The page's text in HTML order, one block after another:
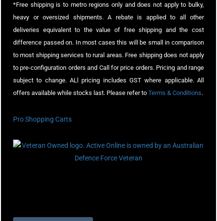
*Free shipping is to metro regions only and does not apply to bulky,
heavy or oversized shipments. A rebate is applied to all other
deliveries equivalent to the value of free shipping and the cost
difference passed on. In most cases this will be small in comparison
to most shipping services to rural areas. Free shipping does not apply
to pre-configuration orders and Call for price orders. Pricing and range
subject to change. ALl pricing includes GST where applicable. All
offers available while stocks last. Please refer to Terms & Conditions.
Pro Shopping Carts